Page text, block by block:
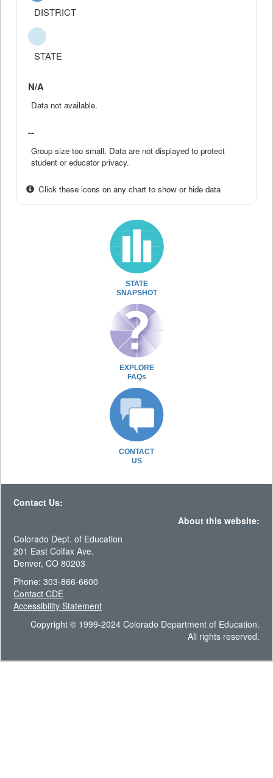
DISTRICT
STATE
N/A
Data not available.
--
Group size too small. Data are not displayed to protect
student or educator privacy.
Click these icons on any chart to show or hide data
STATE
SNAPSHOT
EXPLORE
FAQs
CONTACT
US
Contact Us:
About this website:
Colorado Dept. of Education
201 East Colfax Ave.
Denver, CO 80203
Phone: 303-866-6600
Contact CDE
Accessibility Statement
Copyright © 1999-2024 Colorado Department of Education.
All rights reserved.